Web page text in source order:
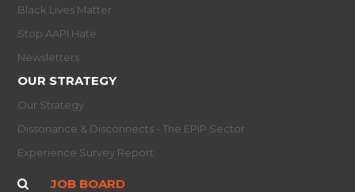
Black Lives Matter
Stop AAPI Hate
Newsletters
OUR STRATEGY
Our Strategy
Dissonance & Disconnects - The EPIP Sector
Experience Survey Report
JOB BOARD